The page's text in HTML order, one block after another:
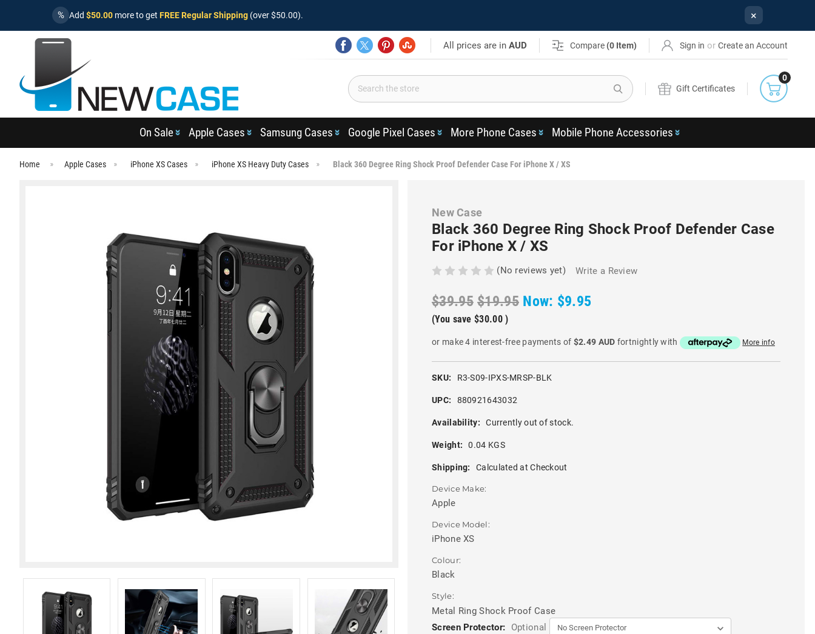
% Add $50.00 more to get FREE Regular Shipping (over $50.00). ×
All prices are inAUD Compare (0 Item) Sign in or Create an Account
Search
Gift Certificates
0
On Sale Apple Cases Samsung Cases Google Pixel Cases More Phone Cases Mobile Phone Accessories
Home Apple Cases iPhone XS Cases iPhone XS Heavy Duty Cases Black 360 Degree Ring Shock Proof Defender Case For iPhone X / XS
New Case
Black 360 Degree Ring Shock Proof Defender Case
For iPhone X / XS
(No reviews yet) Write a Review
$39.95 $19.95 Now: $9.95
(You save $30.00 )
or make 4 interest-free payments of $2.49 AUD fortnightly with More info
SKU: R3-S09-IPXS-MRSP-BLK
UPC: 880921643032
Availability: Currently out of stock.
Weight: 0.04 KGS
Shipping: Calculated at Checkout
Device Make:
Apple
Device Model:
iPhone XS
Colour:
Black
Style:
Metal Ring Shock Proof Case
Screen Protector:
Optional